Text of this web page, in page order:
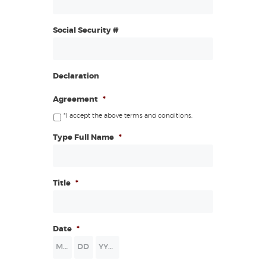
Social Security #
Declaration
Agreement *
*I accept the above terms and conditions.
Type Full Name *
Title *
Date *